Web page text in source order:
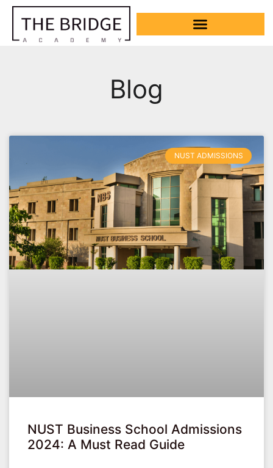
Blog
NUST ADMISSIONS
NUST Business School Admissions
2024: A Must Read Guide